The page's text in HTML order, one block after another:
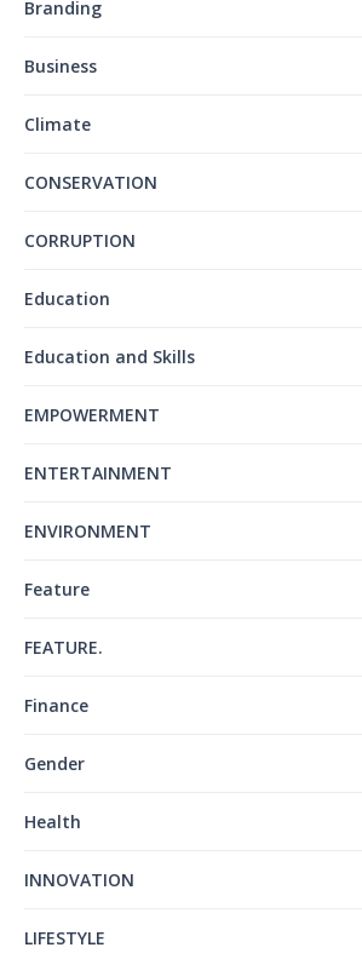
Branding
Business
Climate
CONSERVATION
CORRUPTION
Education
Education and Skills
EMPOWERMENT
ENTERTAINMENT
ENVIRONMENT
Feature
FEATURE.
Finance
Gender
Health
INNOVATION
LIFESTYLE